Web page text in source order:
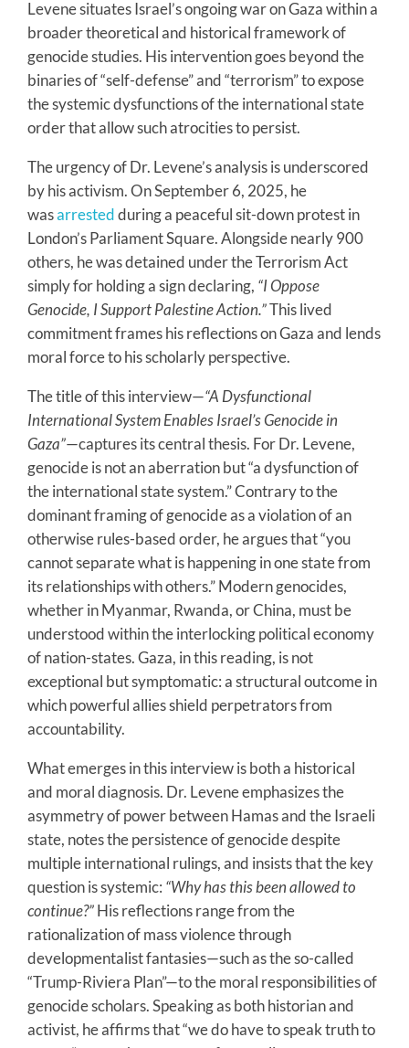
Levene situates Israel’s ongoing war on Gaza within a
broader theoretical and historical framework of
genocide studies. His intervention goes beyond the
binaries of “self-defense” and “terrorism” to expose
the systemic dysfunctions of the international state
order that allow such atrocities to persist.
The urgency of Dr. Levene’s analysis is underscored
by his activism. On September 6, 2025, he
wasarrestedduring a peaceful sit-down protest in
London’s Parliament Square. Alongside nearly 900
others, he was detained under the Terrorism Act
simply for holding a sign declaring, “I Oppose
Genocide, I Support Palestine Action.”This lived
commitment frames his reflections on Gaza and lends
moral force to his scholarly perspective.
The title of this interview—“A Dysfunctional
International System Enables Israel’s Genocide in
Gaza”—captures its central thesis. For Dr. Levene,
genocide is not an aberration but “a dysfunction of
the international state system.” Contrary to the
dominant framing of genocide as a violation of an
otherwise rules-based order, he argues that “you
cannot separate what is happening in one state from
its relationships with others.” Modern genocides,
whether in Myanmar, Rwanda, or China, must be
understood within the interlocking political economy
of nation-states. Gaza, in this reading, is not
exceptional but symptomatic: a structural outcome in
which powerful allies shield perpetrators from
accountability.
What emerges in this interview is both a historical
and moral diagnosis. Dr. Levene emphasizes the
asymmetry of power between Hamas and the Israeli
state, notes the persistence of genocide despite
multiple international rulings, and insists that the key
question is systemic: “Why has this been allowed to
continue?”His reflections range from the
rationalization of mass violence through
developmentalist fantasies—such as the so-called
“Trump-Riviera Plan”—to the moral responsibilities of
genocide scholars. Speaking as both historian and
activist, he affirms that “we do have to speak truth to